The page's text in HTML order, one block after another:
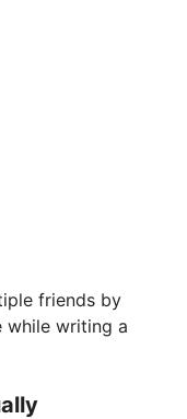
friends by
while writing a